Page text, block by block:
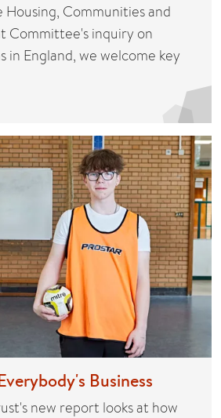
Communities and
Committee's inquiry on
in England, we welcome key
Business
new report looks at how